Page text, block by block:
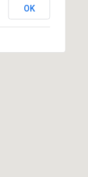
OK